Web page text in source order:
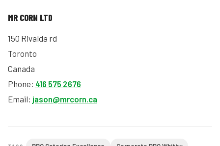
MR CORN LTD
150 Rivalda rd
Toronto
Canada
Phone: 416 575 2676
Email: jason@mrcorn.ca